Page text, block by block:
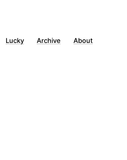
Lucky Archive About